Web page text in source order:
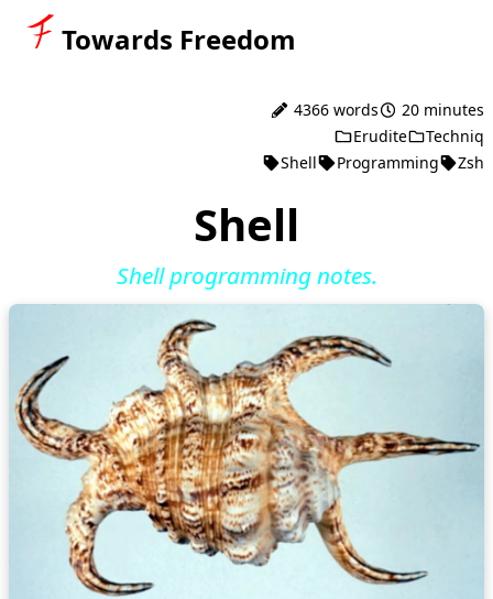
Towards Freedom
4366 words
20 minutes
Erudite
Techniq
Shell
Programming Zsh
Shell
Shell programming notes.